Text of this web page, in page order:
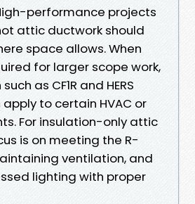
performance projects
attic ductwork should
space allows. When
for larger scope work,
as CF1R and HERS
to certain HVAC or
For insulation-only attic
is on meeting the R-
ventilation, and
lighting with proper